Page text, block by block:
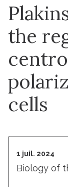
the
cells
1 juil. 2024
Biology of